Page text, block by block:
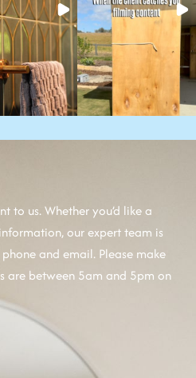
to us. Whether you’d like a
our expert team is
and email. Please make
are between 5am and 5pm on